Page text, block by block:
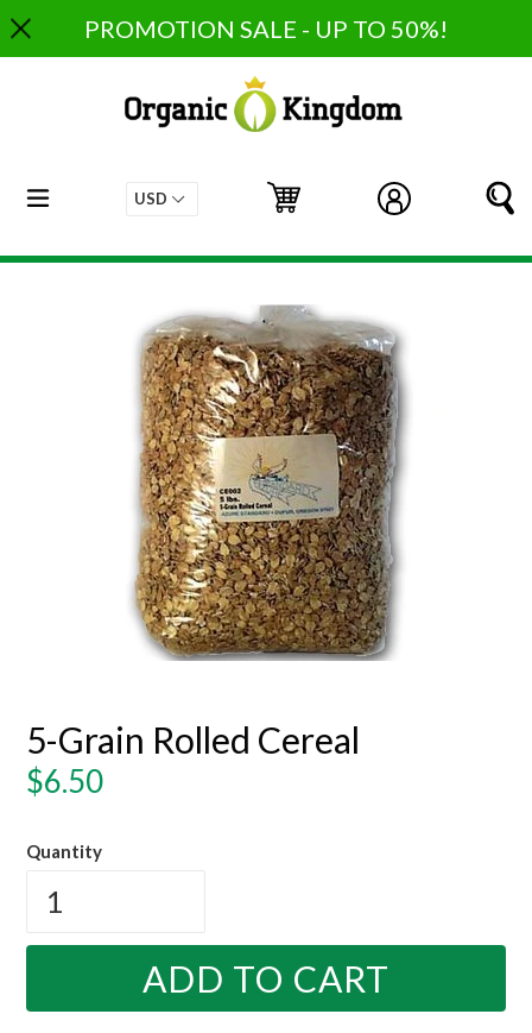
to
content
PROMOTION SALE - UP TO 50%!
Log in
Cart
Cart
expand/collapse
5-Grain Rolled Cereal
Regular
$6.50
Quantity
ADD TO CART